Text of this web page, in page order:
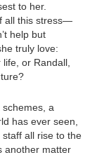
to her.
all this stress—
help but
truly love:
or Randall,
a
has ever seen,
all rise to the
another matter